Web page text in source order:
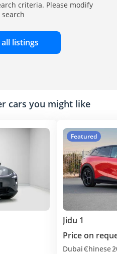
criteria. Please modify
listings
cars you might like
Featured
Jidu 1
Price on
Dubai Chinese